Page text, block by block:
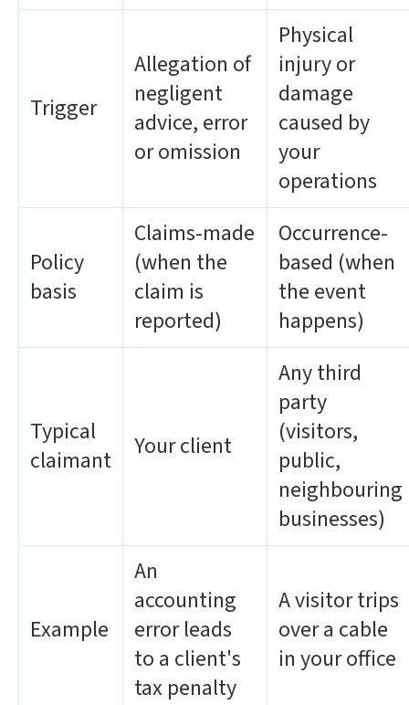
Trigger
Allegation of
negligent
advice, error
or omission
Physical
injury or
damage
caused by
your
operations
Policy
basis
Claims-made
(when the
claim is
reported)
Occurrence-
based (when
the event
happens)
Typical
claimant
Your client
Any third
party
(visitors,
public,
neighbouring
businesses)
Example
An
accounting
error leads
to a client's
tax penalty
A visitor trips
over a cable
in your office